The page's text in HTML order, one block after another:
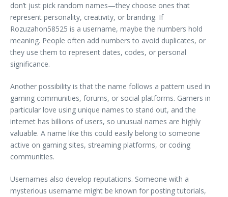
don’t just pick random names—they choose ones that
represent personality, creativity, or branding. If
Rozuzahon58525 is a username, maybe the numbers hold
meaning. People often add numbers to avoid duplicates, or
they use them to represent dates, codes, or personal
significance.
Another possibility is that the name follows a pattern used in
gaming communities, forums, or social platforms. Gamers in
particular love using unique names to stand out, and the
internet has billions of users, so unusual names are highly
valuable. A name like this could easily belong to someone
active on gaming sites, streaming platforms, or coding
communities.
Usernames also develop reputations. Someone with a
mysterious username might be known for posting tutorials,